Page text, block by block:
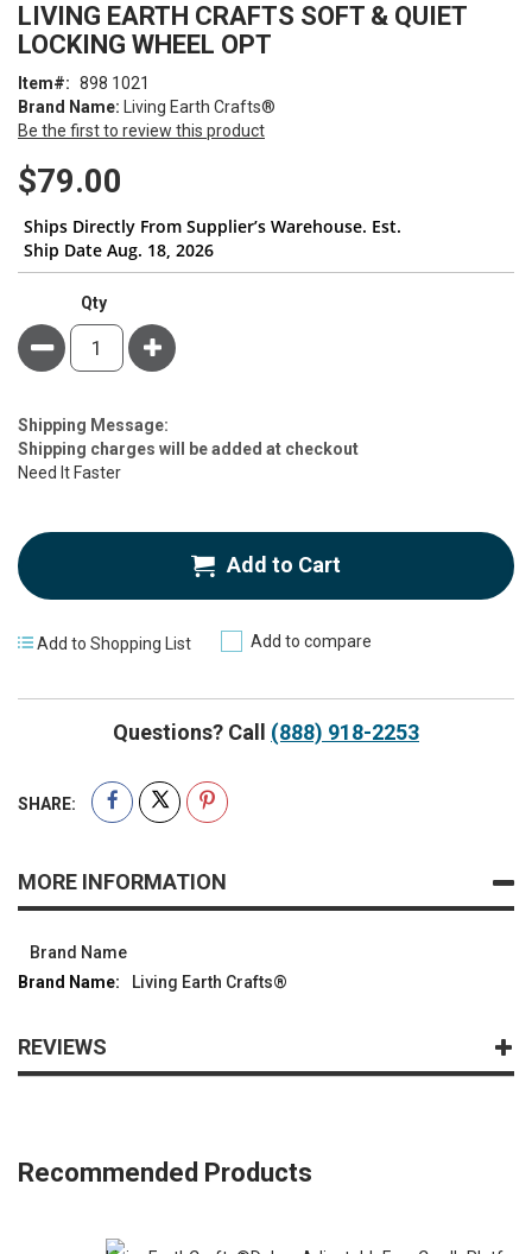
to
the
of
the
images
gallery
LIVING EARTH CRAFTS SOFT & QUIET
LOCKING WHEEL OPT
Brand Name:
Living Earth Crafts®
Be the first to review this product
Item 898 1021
$79.00
Ships Directly From Supplier’s Warehouse. Est.
Ship Date Aug. 18, 2026
Qty
Minus Plus
Estimate
Price
Shipping Message:
Shipping charges will be added at checkout
Need It Faster
Add to Cart
Add to Shopping List Add to compare
Questions? Call (888) 918-2253
SHARE:
MORE INFORMATION
Brand Name
Living Earth Crafts®
REVIEWS
Recommended Products